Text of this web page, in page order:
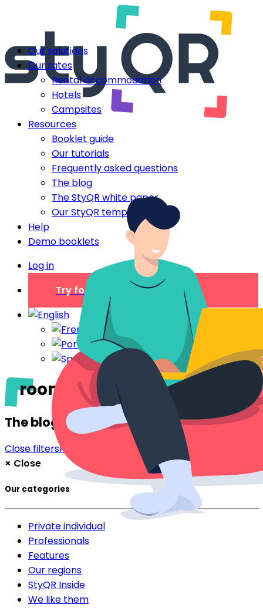
Our solutions
Our rates
Rental accommodation
Hotels
Campsites
Resources
Booklet guide
Our tutorials
Frequently asked questions
The blog
The StyQR white paper
Our StyQR templates
Help
Demo booklets
Log in
Try for free
rooms by the day
The blog
Close filtersFilter
× Close
Our categories
Private individual
Professionals
Features
Our regions
StyQR Inside
We like them